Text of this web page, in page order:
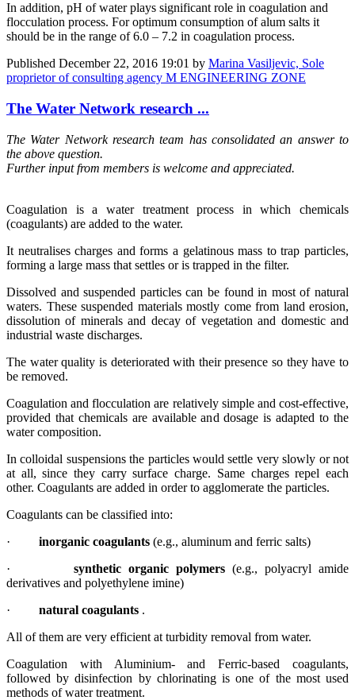
In addition, pH of water plays significant role in coagulation and
flocculation process. For optimum consumption of alum salts it
should be in the range of 6.0 – 7.2 in coagulation process.
Published December 22, 2016 19:01 by Marina Vasiljevic, Sole
proprietor of consulting agency M ENGINEERING ZONE
The Water Network research ...
The Water Network research team has consolidated an answer to
the above question.
Further input from members is welcome and appreciated.
Coagulation is a water treatment process in which chemicals
(coagulants) are added to the water.
It neutralises charges and forms a gelatinous mass to trap particles,
forming a large mass that settles or is trapped in the filter.
Dissolved and suspended particles can be found in most of natural
waters. These suspended materials mostly come from land erosion,
dissolution of minerals and decay of vegetation and domestic and
industrial waste discharges.
The water quality is deteriorated with their presence so they have to
be removed.
Coagulation and flocculation are relatively simple and cost-effective,
provided that chemicals are available and dosage is adapted to the
water composition.
In colloidal suspensions the particles would settle very slowly or not
at all, since they carry surface charge. Same charges repel each
other. Coagulants are added in order to agglomerate the particles.
Coagulants can be classified into:
· inorganic coagulants (e.g., aluminum and ferric salts)
·synthetic organic polymers(e.g., polyacryl amide
derivatives and polyethylene imine)
· natural coagulants .
All of them are very efficient at turbidity removal from water.
Coagulation with Aluminium- and Ferric-based coagulants,
followed by disinfection by chlorinating is one of the most used
methods of water treatment.